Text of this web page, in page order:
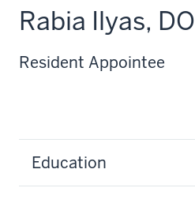
Rabia Ilyas, DO
Resident Appointee
Education